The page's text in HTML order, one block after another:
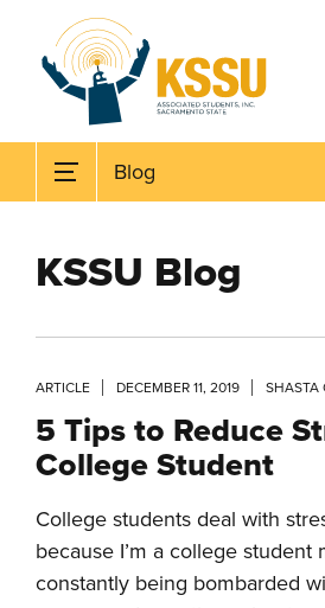
Skip to main content
Blog
KSSU Blog
ARTICLE DECEMBER 11, 2019 SHASTA
5 Tips to Reduce
College Student
College students deal with
because I’m a college student
constantly being bombarded